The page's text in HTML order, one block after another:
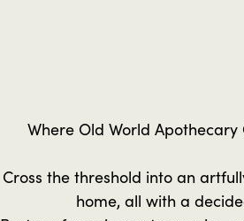
Where Old World
Cross the threshold into an
home, all with a